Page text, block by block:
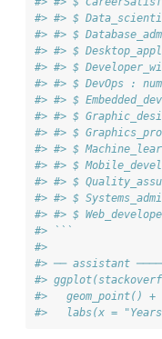
#> #> $
#> #> $
#> #> $
#> #> $
#> #> $ DevOps :
#> #> $
#> #> $
#> #> $
#> #> $
#> #> $
#> #> $
#> #> $
#> #> $
#> ```
#>
#> ── assistant
#>
#>   geom_point() +
#>   labs(x =